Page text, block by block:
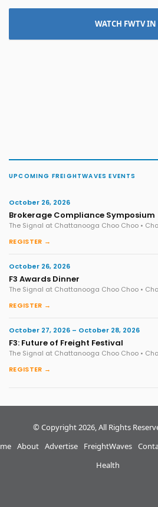
WATCH FWTV IN
UPCOMING FREIGHTWAVES EVENTS
October 26, 2026
Brokerage Compliance Symposium
The Signal at Chattanooga Choo Choo •
REGISTER →
October 26, 2026
F3 Awards Dinner
The Signal at Chattanooga Choo Choo •
REGISTER →
October 27, 2026 – October 28, 2026
F3: Future of Freight Festival
The Signal at Chattanooga Choo Choo •
REGISTER →
© Copyright 2026, All Rights
About Advertise
FreightWaves
Health